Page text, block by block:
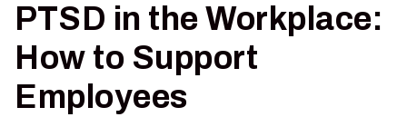
PTSD in the Workplace:
How to Support
Employees